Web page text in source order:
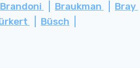
Brandoni Braukman Bray
Büsch